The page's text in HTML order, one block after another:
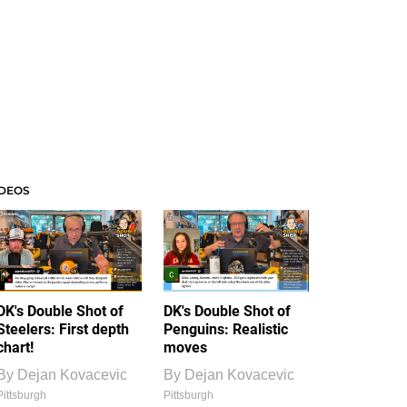
Double Shot of
First depth
Dejan Kovacevic
DK's Double Shot of
Penguins: Realistic
moves
By Dejan Kovacevic
Pittsburgh